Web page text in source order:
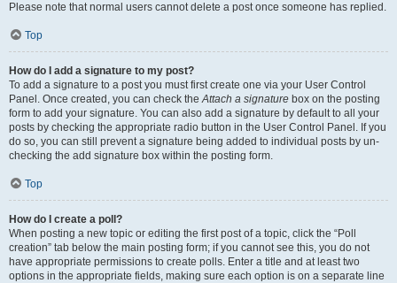
Please note that normal users cannot delete a post once someone has replied.
Top
How do I add a signature to my post?
To add a signature to a post you must first create one via your User Control
Panel. Once created, you can check theAttach a signature box on the posting
form to add your signature. You can also add a signature by default to all your
posts by checking the appropriate radio button in the User Control Panel. If you
do so, you can still prevent a signature being added to individual posts by un-
checking the add signature box within the posting form.
Top
How do I create a poll?
When posting a new topic or editing the first post of a topic, click the “Poll
creation” tab below the main posting form; if you cannot see this, you do not
have appropriate permissions to create polls. Enter a title and at least two
options in the appropriate fields, making sure each option is on a separate line